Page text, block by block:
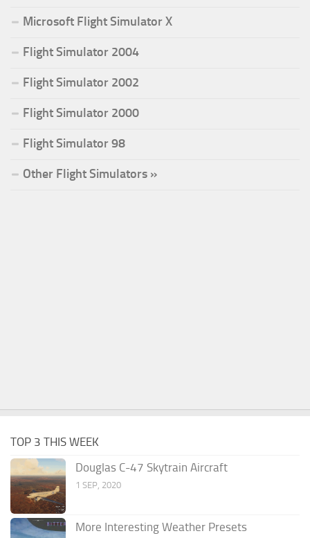
Microsoft Flight Simulator X
Flight Simulator 2004
Flight Simulator 2002
Flight Simulator 2000
Flight Simulator 98
Other Flight Simulators »
TOP 3 THIS WEEK
Douglas C-47 Skytrain Aircraft
1 SEP, 2020
More Interesting Weather Presets